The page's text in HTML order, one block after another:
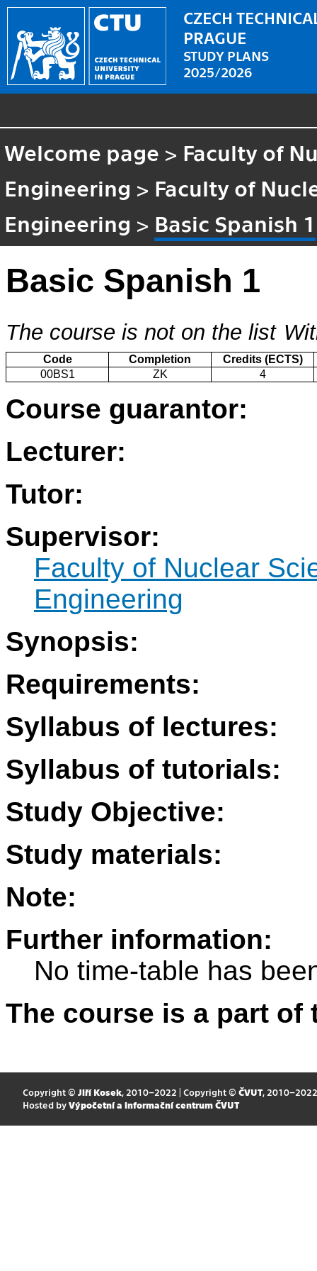
CZECH
PRAGUE
STUDY PLANS
2025/2026
Welcome page > Faculty of
Engineering > Faculty of
Engineering > Basic Spanish 1
Basic Spanish 1
The course is not on the list
Code Completion
Credits (ECTS)
00BS1
ZK 4
Course guarantor:
Lecturer:
Tutor:
Supervisor:
Faculty of Nuclear
Engineering
Synopsis:
Requirements:
Syllabus of lectures:
Syllabus of tutorials:
Study Objective:
Study materials:
Note:
Further information:
No time-table has
The course is a part
Copyright © Jiří Kosek, 2010–2022 | Copyright © ČVUT, 2010–2022
Hosted by Výpočetní a informační centrum ČVUT